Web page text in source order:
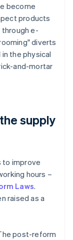
become
products
e-
diverts
the physical
and-mortar
supply
to improve
hours –
Laws.
raised as a
post-reform